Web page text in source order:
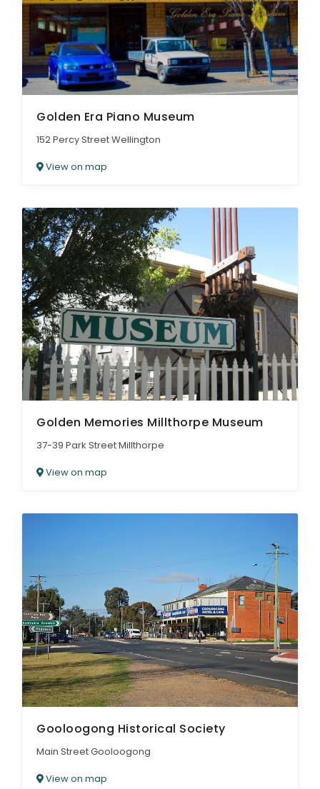
Golden Era Piano Museum
152 Percy Street Wellington
View on map
Golden Memories Millthorpe Museum
37-39 Park Street Millthorpe
View on map
Gooloogong Historical Society
Main Street Gooloogong
View on map